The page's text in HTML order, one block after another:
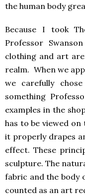
the human body
Because I took
Professor
clothing and art
realm. When we
we carefully
something
examples in the
has to be viewed
it properly drapes
effect. These
sculpture. The
fabric and the body
counted as an art